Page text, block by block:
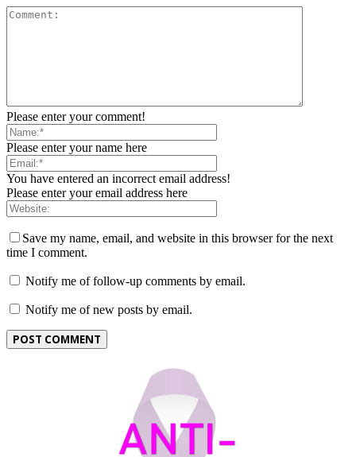
Please enter your comment!
Please enter your name here
You have entered an incorrect email address!
Please enter your email address here
Save my name, email, and website in this browser for the next
time I comment.
Notify me of follow-up comments by email.
Notify me of new posts by email.